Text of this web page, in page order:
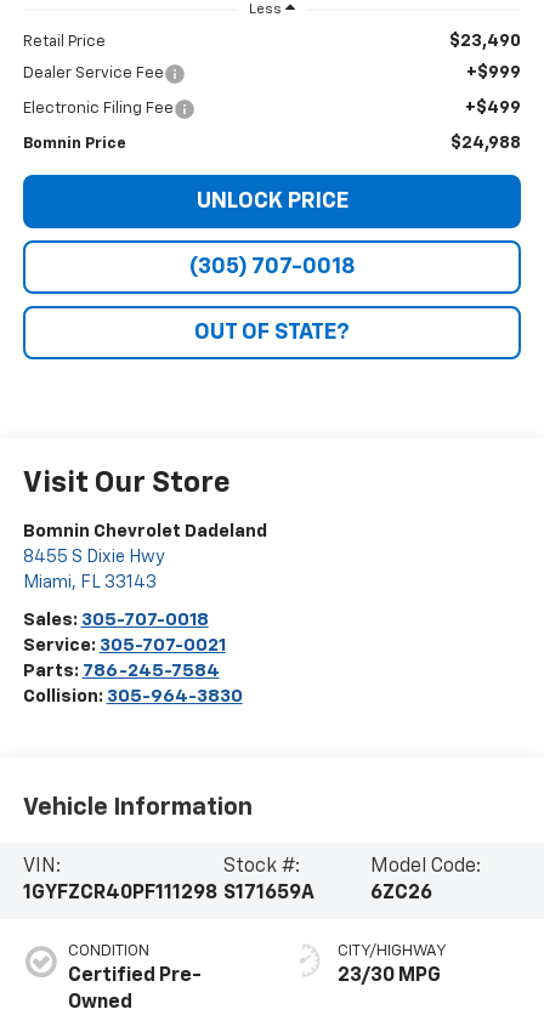
Less
Retail Price $23,490
Dealer Service Fee +$999
Electronic Filing Fee +$499
Bomnin Price $24,988
UNLOCK PRICE
(305) 707-0018
OUT OF STATE?
Visit Our Store
Bomnin Chevrolet Dadeland
8455 S Dixie Hwy
Miami, FL 33143
Sales: 305-707-0018
Service: 305-707-0021
Parts: 786-245-7584
Collision: 305-964-3830
Vehicle Information
VIN:
1GYFZCR40PF111298
Stock #:
S171659A
Model Code:
6ZC26
CONDITION
Certified Pre-
Owned
CITY/HIGHWAY
23/30 MPG